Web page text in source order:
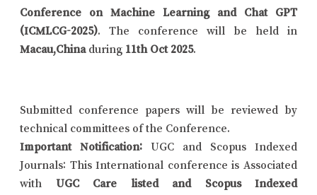
Conference on Machine Learning and Chat GPT
(ICMLCG-2025). The conference will be held in
Macau,China during 11th Oct 2025.
Submitted conference papers will be reviewed by
technical committees of the Conference.
Important Notification: UGC and Scopus Indexed
Journals: This International conference is Associated
with UGC Care listed and Scopus Indexed